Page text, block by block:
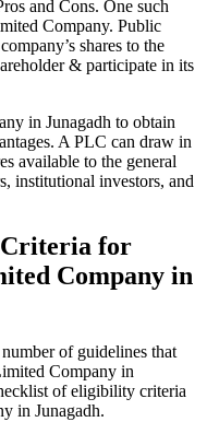
and Cons. One such
Company. Public
shares to the
& participate in its
in Junagadh to obtain
A PLC can draw in
available to the general
institutional investors, and
for
Company in
of guidelines that
Company in
of eligibility criteria
in Junagadh.